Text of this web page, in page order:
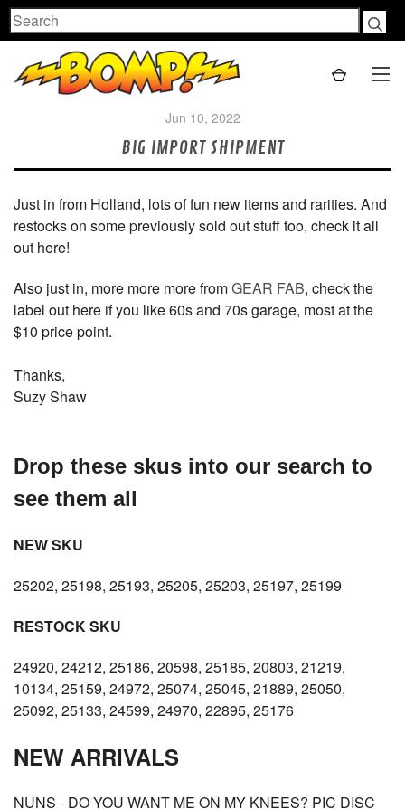
Search
Jun 10, 2022
BIG IMPORT SHIPMENT
Just in from Holland, lots of fun new items and rarities. And
restocks on some previously sold out stuff too, check it all
out here!
Also just in, more more more fromGEAR FAB, check the
label out here if you like 60s and 70s garage, most at the
$10 price point.
Thanks,
Suzy Shaw
Drop these skus into our search to
see them all
NEW SKU
25202, 25198, 25193, 25205, 25203, 25197, 25199
RESTOCK SKU
24920, 24212, 25186, 20598, 25185, 20803, 21219,
10134, 25159, 24972, 25074, 25045, 21889, 25050,
25092, 25133, 24599, 24970, 22895, 25176
NEW ARRIVALS
NUNS - DO YOU WANT ME ON MY KNEES? PIC DISC